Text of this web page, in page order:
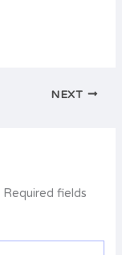
NEXT
Required fields